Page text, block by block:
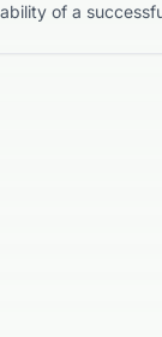
of a